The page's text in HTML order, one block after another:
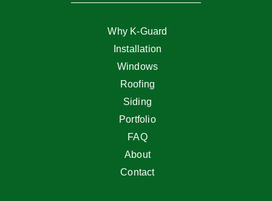
Why K-Guard
Installation
Windows
Roofing
Siding
Portfolio
FAQ
About
Contact